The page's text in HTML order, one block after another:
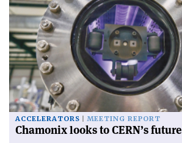
ACCELERATORS MEETING REPORT
Chamonix looks to CERN’s future